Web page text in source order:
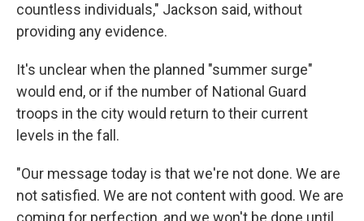
countless individuals," Jackson said, without
providing any evidence.
It's unclear when the planned "summer surge"
would end, or if the number of National Guard
troops in the city would return to their current
levels in the fall.
"Our message today is that we're not done. We are
not satisfied. We are not content with good. We are
coming for perfection, and we won't be done until